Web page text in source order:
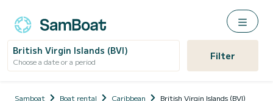
British Virgin Islands (BVI)
Choose a date or a period Filter
Samboat Boat rental Caribbean British Virgin Islands (BVI)